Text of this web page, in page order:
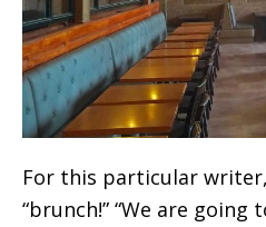
For this particular
“brunch!” “We are going